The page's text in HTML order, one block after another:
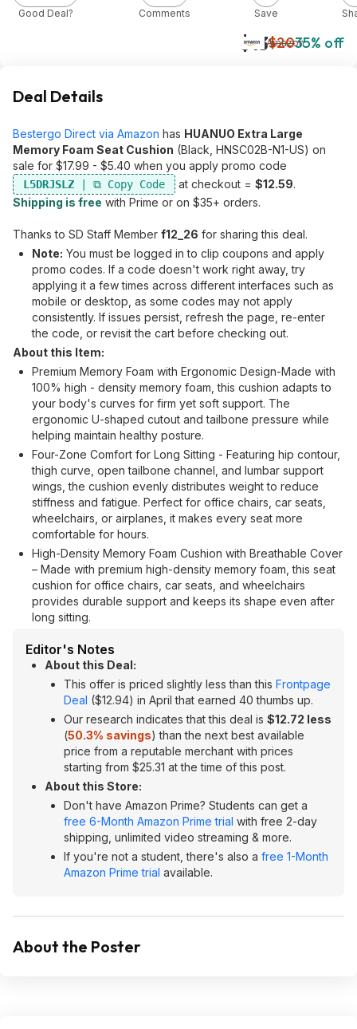
$13$2035% off
Amazon
Good Deal? Comments Save
Deal Details
Bestergo Direct via Amazon has HUANUO Extra Large
Memory Foam Seat Cushion (Black, HNSC02B-N1-US) on
sale for $17.99 - $5.40 when you apply promo code
L5DRJSLZ at checkout = $12.59.
Shipping is free with Prime or on $35+ orders.
Thanks to SD Staff Member f12_26 for sharing this deal.
Note: You must be logged in to clip coupons and apply
promo codes. If a code doesn't work right away, try
applying it a few times across different interfaces such as
mobile or desktop, as some codes may not apply
consistently. If issues persist, refresh the page, re-enter
the code, or revisit the cart before checking out.
About this Item:
Premium Memory Foam with Ergonomic Design-Made with
100% high - density memory foam, this cushion adapts to
your body's curves for firm yet soft support. The
ergonomic U-shaped cutout and tailbone pressure while
helping maintain healthy posture.
Four-Zone Comfort for Long Sitting - Featuring hip contour,
thigh curve, open tailbone channel, and lumbar support
wings, the cushion evenly distributes weight to reduce
stiffness and fatigue. Perfect for office chairs, car seats,
wheelchairs, or airplanes, it makes every seat more
comfortable for hours.
High-Density Memory Foam Cushion with Breathable Cover
– Made with premium high-density memory foam, this seat
cushion for office chairs, car seats, and wheelchairs
provides durable support and keeps its shape even after
long sitting.
Editor's Notes
About this Deal:
This offer is priced slightly less than this Frontpage
Deal ($12.94) in April that earned 40 thumbs up.
Our research indicates that this deal is $12.72 less
(50.3% savings) than the next best available
price from a reputable merchant with prices
starting from $25.31 at the time of this post.
About this Store:
Don't have Amazon Prime? Students can get a
free 6-Month Amazon Prime trial with free 2-day
shipping, unlimited video streaming & more.
If you're not a student, there's also a free 1-Month
Amazon Prime trial available.
About the Poster